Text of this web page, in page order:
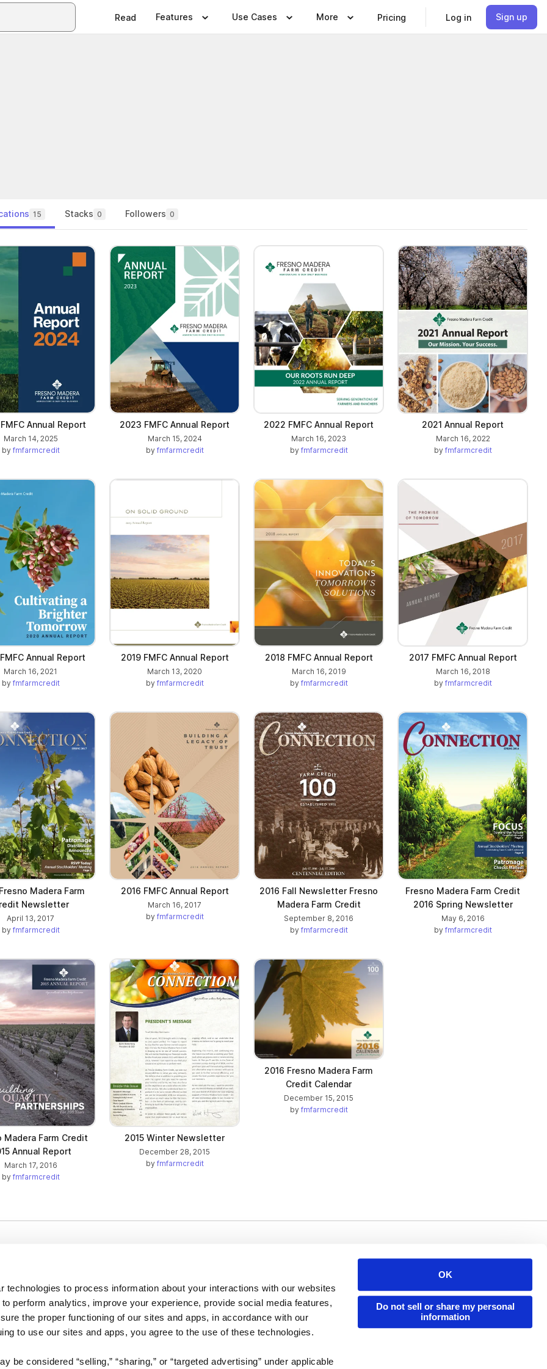
technologies to process information about your interactions with our websites
perform analytics, improve your experience, provide social media features,
the proper functioning of our sites and apps, in accordance with our
to use our sites and apps, you agree to the use of these technologies.
be considered “selling,” “sharing,” or “targeted advertising” under applicable
OK
Do not sell or share my personal
information
Read Features Use Cases More Pricing Log in Sign up
15 Stacks 0 Followers 0
Annual Report
March 14, 2025
by fmfarmcredit
2023 FMFC Annual Report
March 15, 2024
by fmfarmcredit
2022 FMFC Annual Report
March 16, 2023
by fmfarmcredit
2021 Annual Report
March 16, 2022
by fmfarmcredit
Annual Report
March 16, 2021
by fmfarmcredit
2019 FMFC Annual Report
March 13, 2020
by fmfarmcredit
2018 FMFC Annual Report
March 16, 2019
by fmfarmcredit
2017 FMFC Annual Report
March 16, 2018
by fmfarmcredit
Madera Farm
Newsletter
April 13, 2017
by fmfarmcredit
2016 FMFC Annual Report
March 16, 2017
by fmfarmcredit
2016 Fall Newsletter Fresno
Madera Farm Credit
September 8, 2016
by fmfarmcredit
Fresno Madera Farm Credit
2016 Spring Newsletter
May 6, 2016
by fmfarmcredit
Madera Farm Credit
Annual Report
March 17, 2016
by fmfarmcredit
2015 Winter Newsletter
December 28, 2015
by fmfarmcredit
2016 Fresno Madera Farm
Credit Calendar
December 15, 2015
by fmfarmcredit
Plans & Pricing
Press
Contact
Flipbook
Industries
Resources
Developers
Publisher Directory
Redeem Code